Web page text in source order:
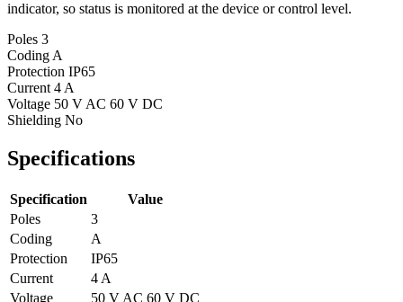
indicator, so status is monitored at the device or control level.
Poles 3
Coding A
Protection IP65
Current 4 A
Voltage 50 V AC 60 V DC
Shielding No
Specifications
Specification
Value
Poles
3
Coding
A
Protection
IP65
Current
4 A
Voltage
50 V AC 60 V DC